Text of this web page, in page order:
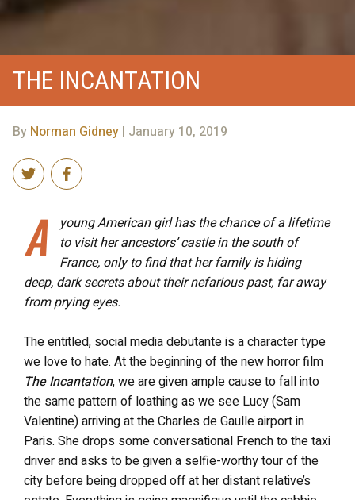
THE INCANTATION
By Norman Gidney | January 10, 2019
A
young American girl has the chance of a lifetime
to visit her ancestors’ castle in the south of
France, only to find that her family is hiding
deep, dark secrets about their nefarious past, far away
from prying eyes.
The entitled, social media debutante is a character type
we love to hate. At the beginning of the new horror film
The Incantation, we are given ample cause to fall into
the same pattern of loathing as we see Lucy (Sam
Valentine) arriving at the Charles de Gaulle airport in
Paris. She drops some conversational French to the taxi
driver and asks to be given a selfie-worthy tour of the
city before being dropped off at her distant relative’s